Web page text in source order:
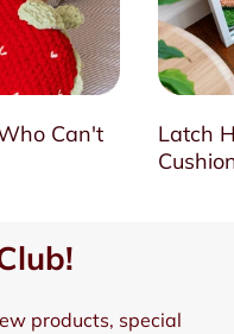
Can't
Latch
products, special